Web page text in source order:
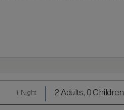
1 Night 2 Adults, 0 Children